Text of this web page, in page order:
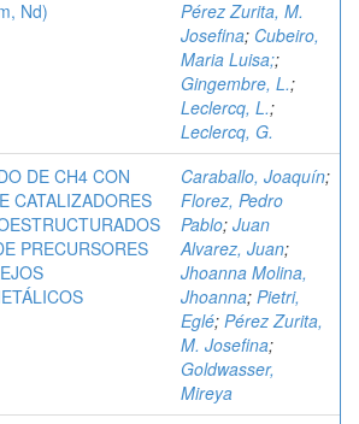
Nd)
Pérez Zurita, M.
Josefina; Cubeiro,
Maria Luisa;;
Gingembre, L.;
Leclercq, L.;
Leclercq, G.
DE CH4 CON
CATALIZADORES
PRECURSORES
Caraballo, Joaquín;
Florez, Pedro
Pablo; Juan
Alvarez, Juan;
Jhoanna Molina,
Jhoanna; Pietri,
Eglé; Pérez Zurita,
M. Josefina;
Goldwasser,
Mireya